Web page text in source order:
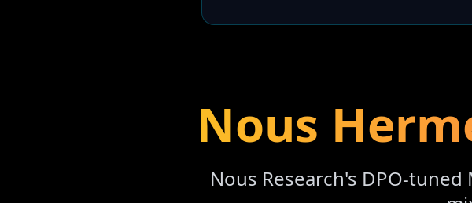
Nous
Nous Research's DPO-